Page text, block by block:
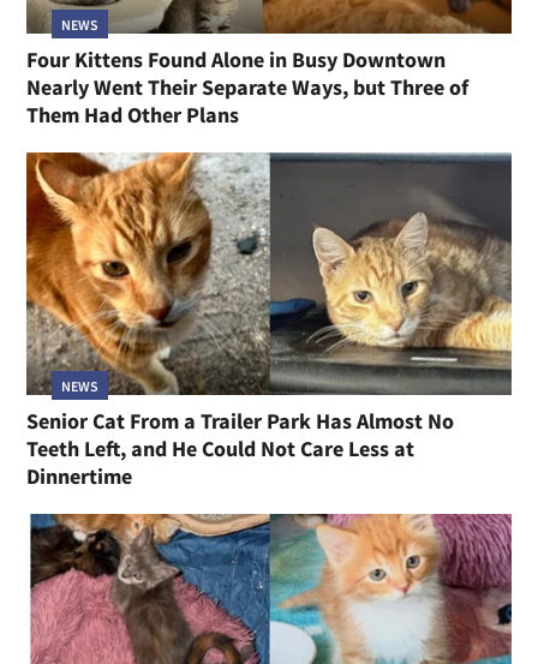
NEWS
Four Kittens Found Alone in Busy Downtown
Nearly Went Their Separate Ways, but Three of
Them Had Other Plans
NEWS
Senior Cat From a Trailer Park Has Almost No
Teeth Left, and He Could Not Care Less at
Dinnertime